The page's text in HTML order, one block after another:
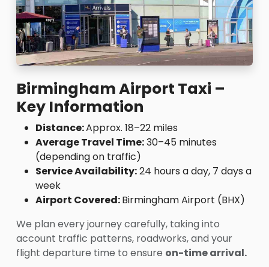
Birmingham Airport Taxi –
Key Information
Distance:Approx. 18–22 miles
Average Travel Time:30–45 minutes
(depending on traffic)
Service Availability:24 hours a day, 7 days a
week
Airport Covered:Birmingham Airport (BHX)
We plan every journey carefully, taking into
account traffic patterns, roadworks, and your
flight departure time to ensure on-time arrival.